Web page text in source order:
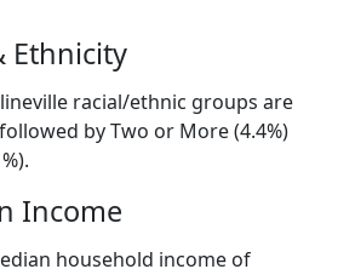
Ethnicity
racial/ethnic groups are
by Two or More (4.4%)
Income
household income of